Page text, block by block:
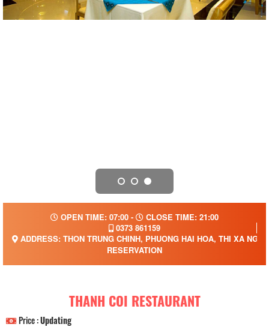
OPEN TIME: 07:00 -
CLOSE TIME: 21:00
0373 861159
ADDRESS: THON TRUNG CHINH, PHUONG HAI HOA, THI XA
RESERVATION
THANH COI RESTAURANT
Price :Updating